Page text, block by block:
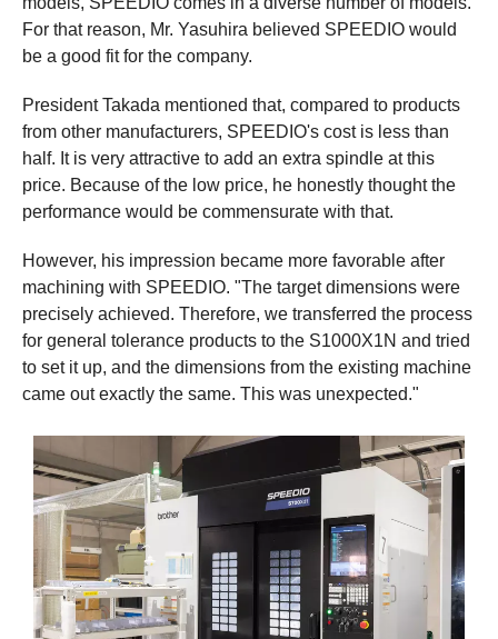
For that reason, Mr. Yasuhira believed SPEEDIO would
be a good fit for the company.
President Takada mentioned that, compared to products
from other manufacturers, SPEEDIO's cost is less than
half. It is very attractive to add an extra spindle at this
price. Because of the low price, he honestly thought the
performance would be commensurate with that.
However, his impression became more favorable after
machining with SPEEDIO. "The target dimensions were
precisely achieved. Therefore, we transferred the process
for general tolerance products to the S1000X1N and tried
to set it up, and the dimensions from the existing machine
came out exactly the same. This was unexpected."